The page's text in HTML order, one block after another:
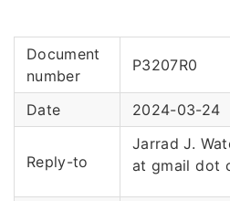
Document
number
P3207R0
Date 2024-03-24
Reply-to
Jarrad J.
at gmail dot